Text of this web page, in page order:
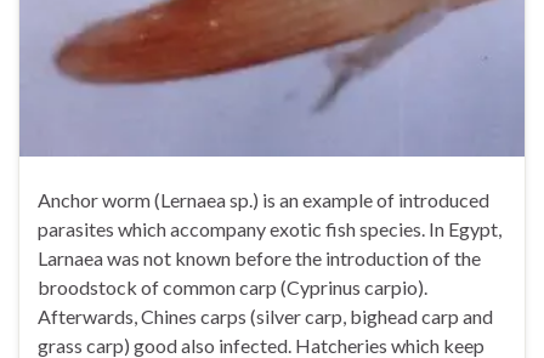
Anchor worm (Lernaea sp.) is an example of introduced
parasites which accompany exotic fish species. In Egypt,
Larnaea was not known before the introduction of the
broodstock of common carp (Cyprinus carpio).
Afterwards, Chines carps (silver carp, bighead carp and
grass carp) good also infected. Hatcheries which keep